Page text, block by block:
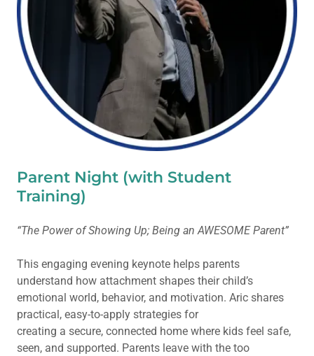
Parent Night (with Student
Training)
“The Power of Showing Up; Being an AWESOME Parent”
This engaging evening keynote helps parents
understand how attachment shapes their child’s
emotional world, behavior, and motivation. Aric shares
practical, easy-to-apply strategies for
creating a secure, connected home where kids feel safe,
seen, and supported. Parents leave with the too